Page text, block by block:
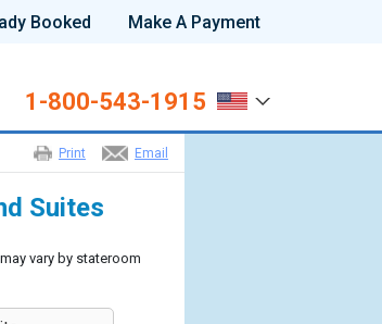
Booked Make A Payment
1-800-543-1915
Email
Print
Suites
vary by stateroom